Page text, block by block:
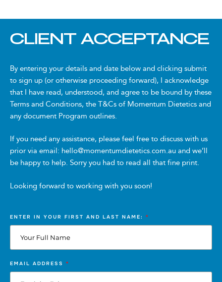
The Promotion commences at 6:00am AEST on
AEST on Saturday 18 October 2025 (“Promotional
Period”).
4. How to Enter
To enter, participants must complete the competition
entry form at [insert MS Forms link] during the
Promotional Period. It is the participant’s responsibility
to ensure all details are complete and correct before
submitting their entry. Entries not completed in
accordance with these Conditions of Entry, or received
after the close of the Promotional Period, will not be
5. Prize
The prize is three (3) Momentum Holistic Health
Coaching Introductory Packs (nutrition focused),
valued at $320 AUD (“Prize”) each.
CLIENT ACCEPTANCE
By entering your details and date below and clicking submit
to sign up (or otherwise proceeding forward), I acknowledge
that I have read, understood, and agree to be bound by these
Terms and Conditions, the T&Cs of Momentum Dietetics and
any document Program outlines.
If you need any assistance, please feel free to discuss with us
prior via email: hello@momentumdietetics.com.au and we’ll
be happy to help. Sorry you had to read all that fine print.
Looking forward to working with you soon!
ENTER IN YOUR FIRST AND LAST NAME: *
EMAIL ADDRESS *